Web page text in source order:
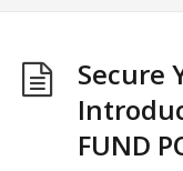
Secure
FUND